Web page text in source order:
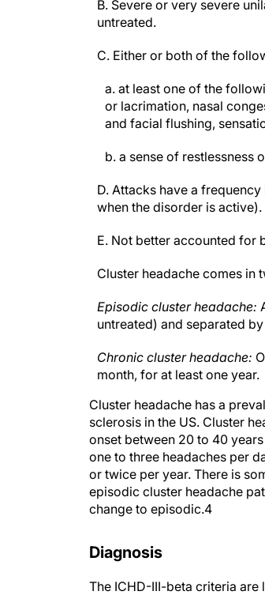
B. Severe or very severe
untreated.
C. Either or both of the
a. at least one of the
or lacrimation, nasal
and facial flushing,
b. a sense of restlessness
D. Attacks have a
when the disorder is active).
E. Not better accounted for
Cluster headache comes in
Episodic cluster headache:
untreated) and separated
Chronic cluster headache:
month, for at least one year.
Cluster headache has a
sclerosis in the US. Cluster
onset between 20 to 40
one to three headaches per
or twice per year. There is
episodic cluster headache
change to episodic.4
Diagnosis
The ICHD-III-beta criteria